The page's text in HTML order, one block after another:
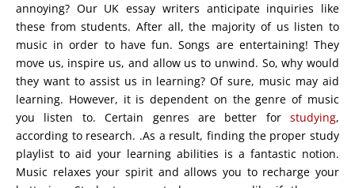
annoying? Our UK essay writers anticipate inquiries like
these from students. After all, the majority of us listen to
music in order to have fun. Songs are entertaining! They
move us, inspire us, and allow us to unwind. So, why would
they want to assist us in learning? Of sure, music may aid
learning. However, it is dependent on the genre of music
you listen to. Certain genres are better for studying,
according to research. .As a result, finding the proper study
playlist to aid your learning abilities is a fantastic notion.
Music relaxes your spirit and allows you to recharge your